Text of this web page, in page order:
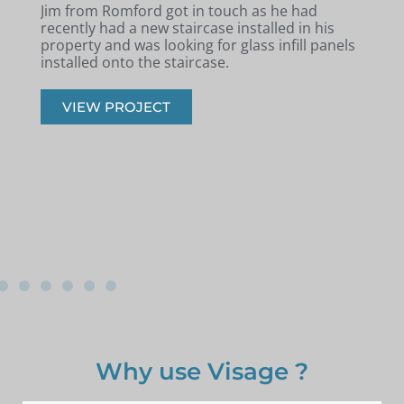
Jim from Romford got in touch as he had
recently had a new staircase installed in his
property and was looking for glass infill panels
installed onto the staircase.
VIEW PROJECT
Why use Visage ?